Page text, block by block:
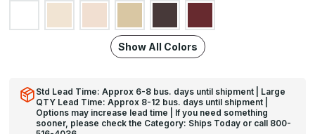
Show All Colors
Std Lead Time: Approx 6-8 bus. days until shipment | Large
QTY Lead Time: Approx 8-12 bus. days until shipment |
Options may increase lead time | If you need something
sooner, please check the Category: Ships Today or call 800-